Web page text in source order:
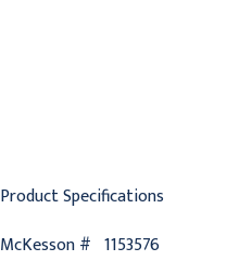
Product Specifications
McKesson # 1153576